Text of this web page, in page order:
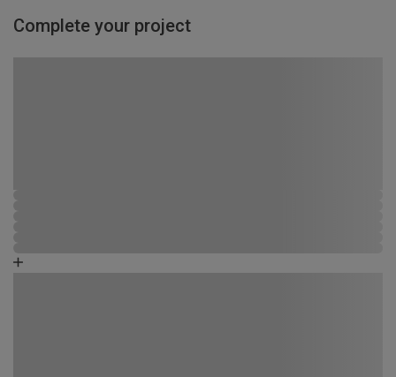
Complete your project